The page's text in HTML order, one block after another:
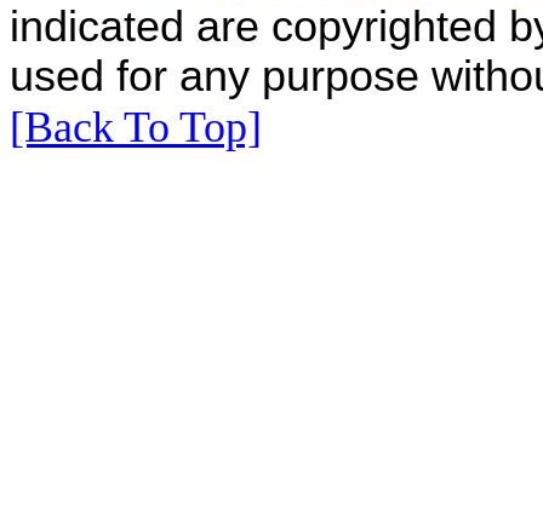
indicated are copyrighted
used for any purpose
[Back To Top]